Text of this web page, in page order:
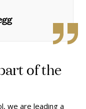
of the
we are leading a